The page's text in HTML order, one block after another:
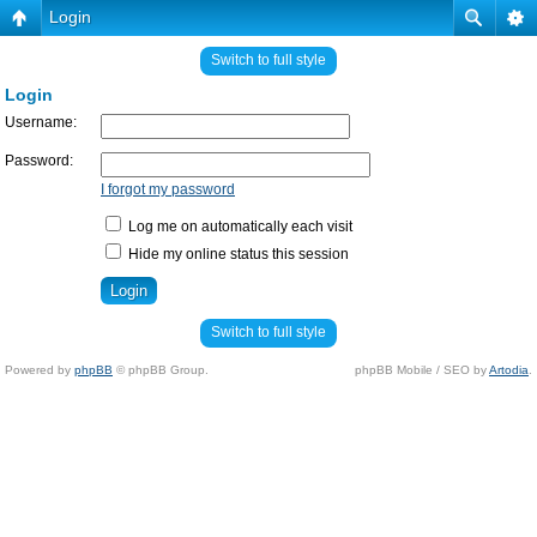
Login
Switch to full style
Login
Username:
Password:
I forgot my password
Log me on automatically each visit
Hide my online status this session
Switch to full style
Powered by phpBB © phpBB Group. phpBB Mobile / SEO byArtodia